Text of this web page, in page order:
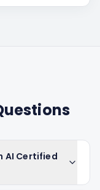
AI Certified